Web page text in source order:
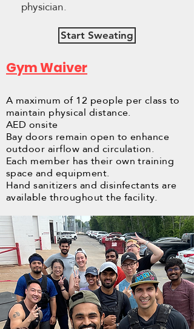
physician.
Start Sweating
Gym Waiver
A maximum of 12 people per class to
maintain physical distance.
AED onsite
Bay doors remain open to enhance
outdoor airflow and circulation.
Each member has their own training
space and equipment.
Hand sanitizers and disinfectants are
available throughout the facility.